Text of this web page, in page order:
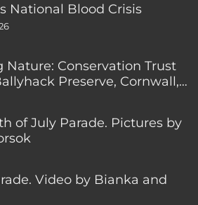
National Blood Crisis
Nature: Conservation Trust
Preserve, Cornwall,
of July Parade. Pictures by
Video by Bianka and